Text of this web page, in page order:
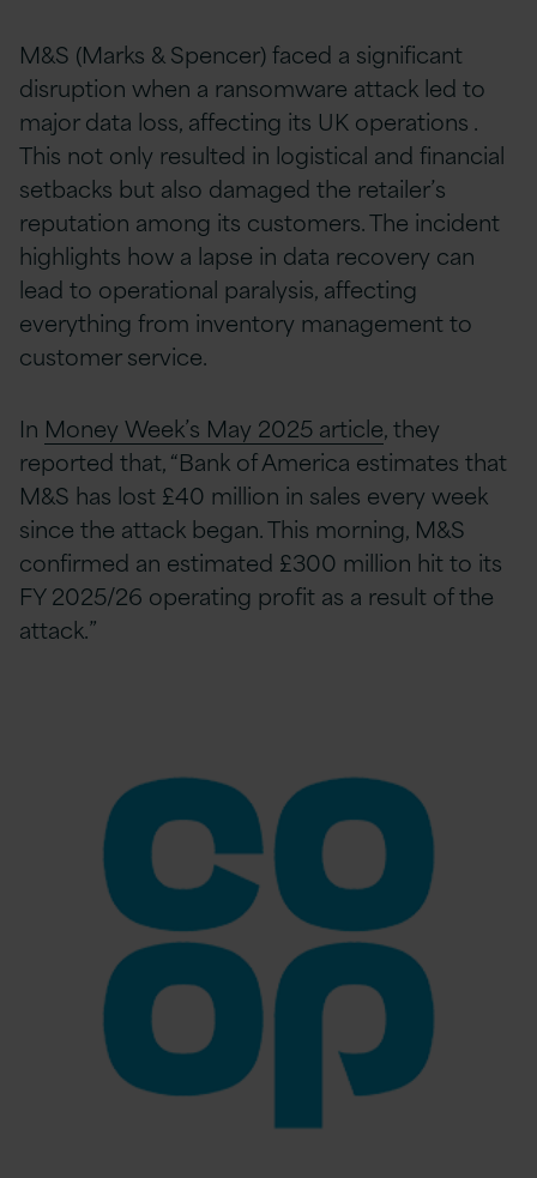
M&S (Marks & Spencer) faced a significant
disruption when a ransomware attack led to
major data loss, affecting its UK operations .
This not only resulted in logistical and financial
setbacks but also damaged the retailer’s
reputation among its customers. The incident
highlights how a lapse in data recovery can
lead to operational paralysis, affecting
everything from inventory management to
customer service.
In Money Week’s May 2025 article, they
reported that, “Bank of America estimates that
M&S has lost £40 million in sales every week
since the attack began. This morning, M&S
confirmed an estimated £300 million hit to its
FY 2025/26 operating profit as a result of the
attack.”